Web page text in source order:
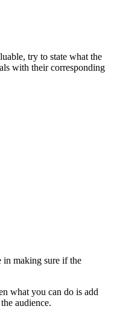
try to state what the
with their corresponding
in making sure if the
what you can do is add
audience.